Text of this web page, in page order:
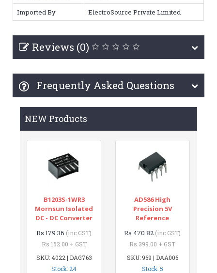
Imported By
ElectroSource Private Limited
Reviews (0)
Frequently Asked Questions
NEW Products
B1203S-1WR3
Mornsun Isolated
DC - DC Converter
Rs.179.36 (inc GST)
Rs.152.00 + GST
SKU: 4022 | DAG763
Stock: 24
AD586 High
Precision 5V
Reference
Rs.470.82 (inc GST)
Rs.399.00 + GST
SKU: 969 | DAA006
Stock: 5